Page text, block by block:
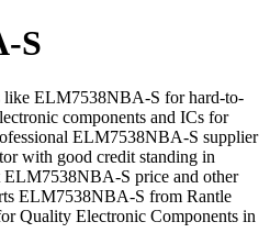
S
like ELM7538NBA-S for hard-to-
components and ICs for
ELM7538NBA-S supplier
with good credit standing in
ELM7538NBA-S price and other
ELM7538NBA-S from Rantle
Quality Electronic Components in